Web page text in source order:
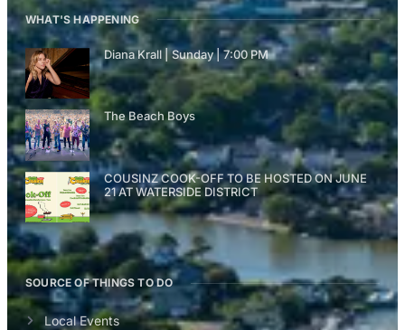
WHAT'S HAPPENING
Diana Krall | Sunday | 7:00 PM
The Beach Boys
COUSINZ COOK-OFF TO BE HOSTED ON JUNE
21 AT WATERSIDE DISTRICT
SOURCE OF THINGS TO DO
Local Events